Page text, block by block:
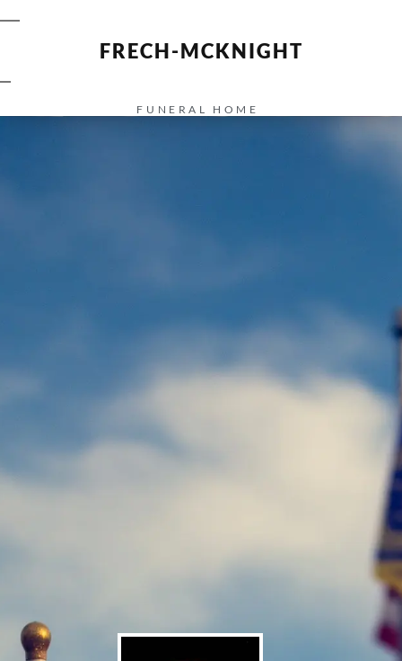
FRECH-MCKNIGHT
FUNERAL HOME